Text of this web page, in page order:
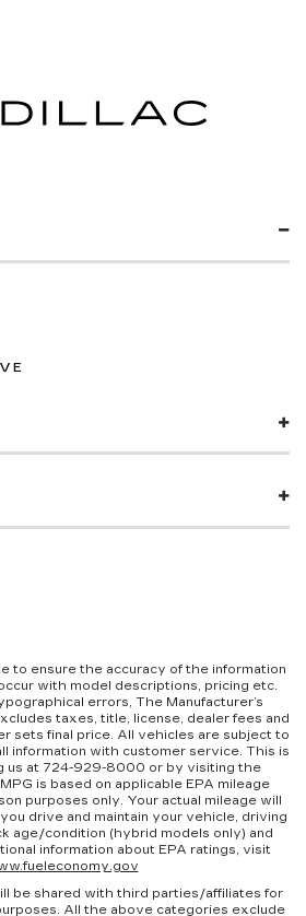
to ensure the accuracy of the information
with model descriptions, pricing etc.
errors, The Manufacturer’s
taxes, title, license, dealer fees and
sets final price. All vehicles are subject to
information with customer service. This is
us at 724-929-8000 or by visiting the
is based on applicable EPA mileage
purposes only. Your actual mileage will
drive and maintain your vehicle, driving
age/condition (hybrid models only) and
information about EPA ratings, visit
be shared with third parties/affiliates for
All the above categories exclude